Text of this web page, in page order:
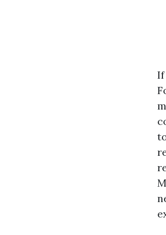
If